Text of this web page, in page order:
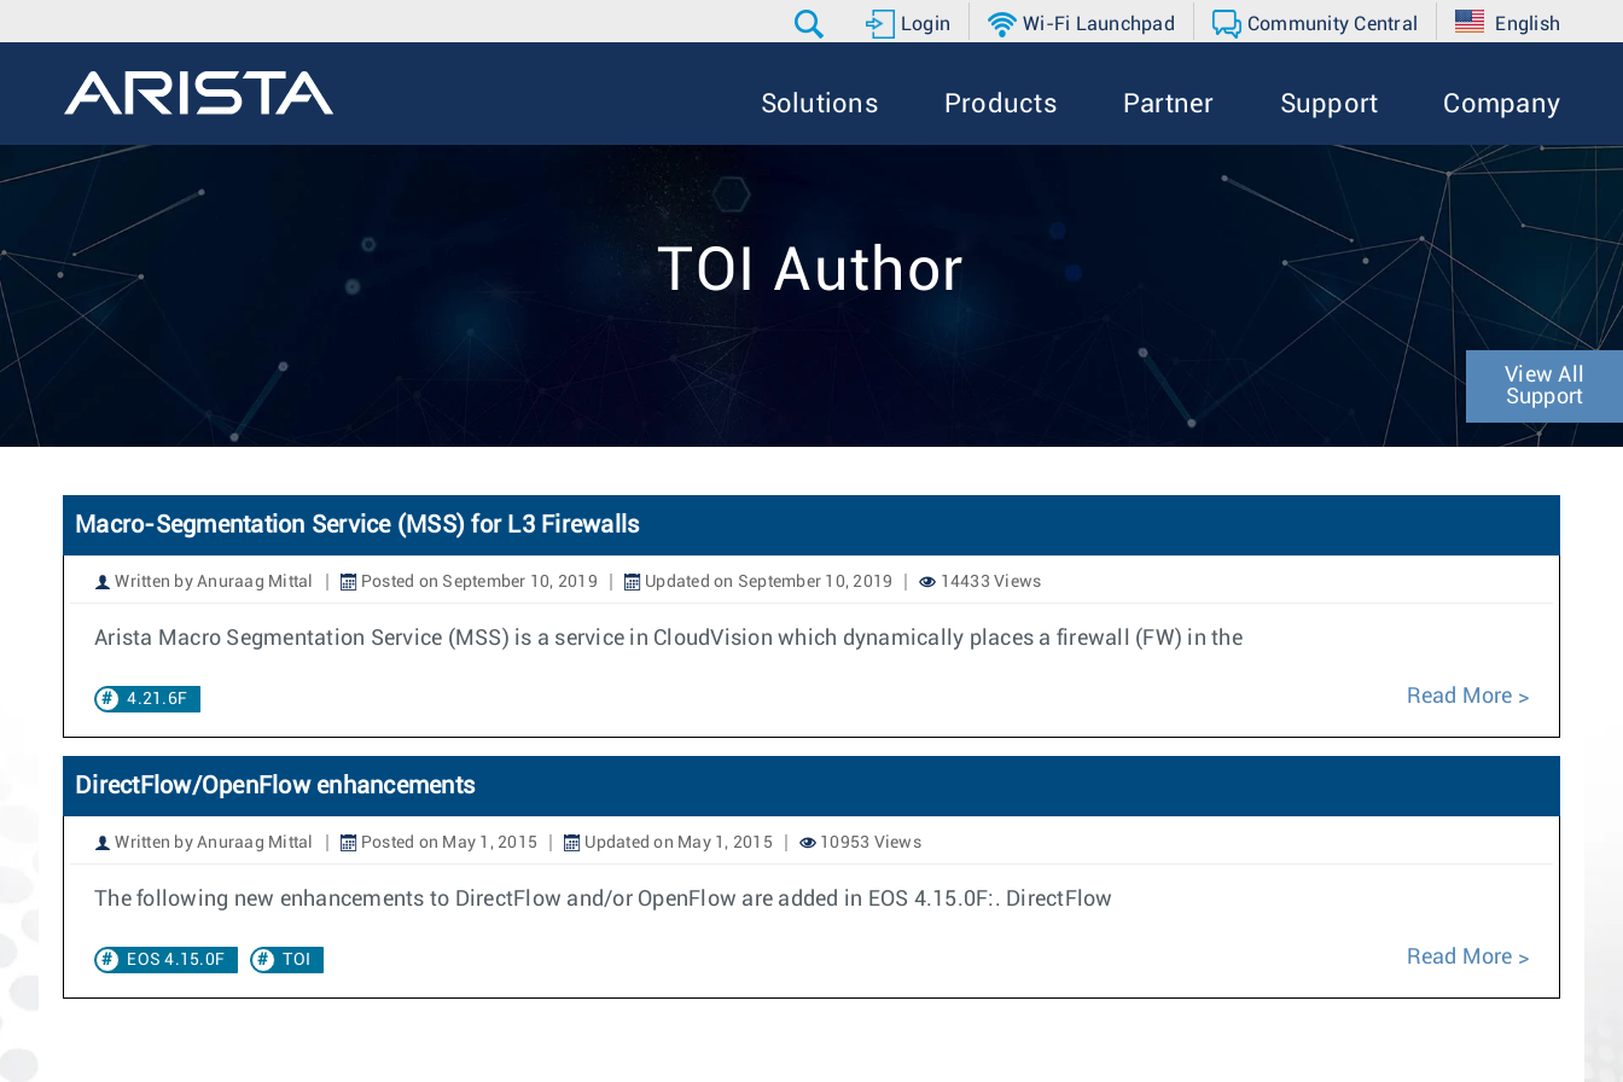
Login Wi-Fi Launchpad Community Central English
Solutions Products Partner Support Company
TOI Author
View All
Support
Macro-Segmentation Service (MSS) for L3 Firewalls
Written by Anuraag Mittal Posted on September 10, 2019 Updated on September 10, 2019 14433 Views
Arista Macro Segmentation Service (MSS) is a service in CloudVision which dynamically places a firewall (FW) in the
4.21.6F Read More
DirectFlow/OpenFlow enhancements
Written by Anuraag Mittal Posted on May 1, 2015 Updated on May 1, 2015 10953 Views
The following new enhancements to DirectFlow and/or OpenFlow are added in EOS 4.15.0F:. DirectFlow
EOS 4.15.0F TOI Read More